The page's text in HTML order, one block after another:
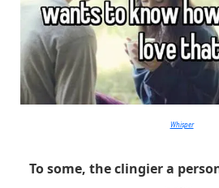
Whisper
To some, the clingier a